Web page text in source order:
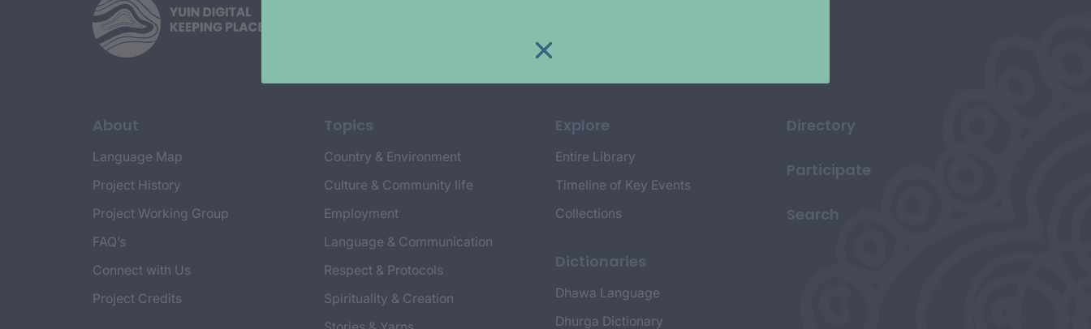
About
Language Map
Project History
Project Working Group
FAQ’s
Connect with Us
Project Credits
Topics
Country & Environment
Culture & Community life
Employment
Language & Communication
Respect & Protocols
Spirituality & Creation
Explore
Entire Library
Timeline of Key Events
Collections
Dictionaries
Dhawa Language
Dhurga Dictionary
Directory
Participate
Search